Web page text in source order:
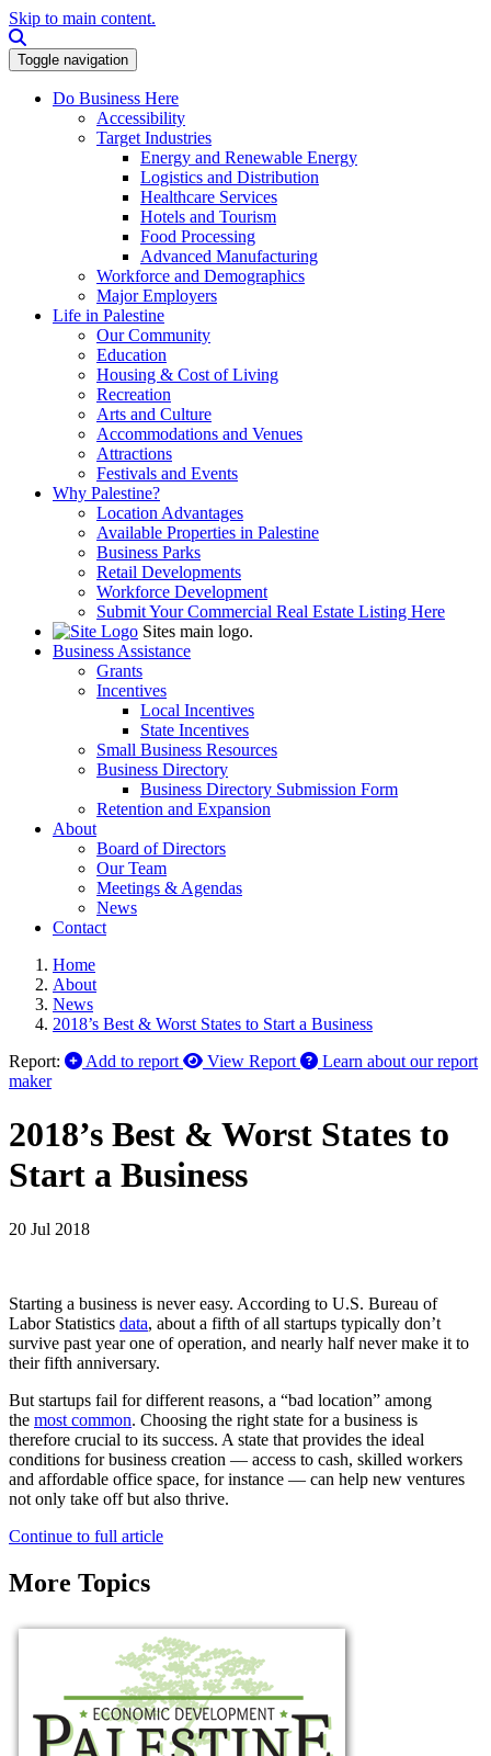
Skip to main content.
Toggle navigation
Do Business Here
Accessibility
Target Industries
Energy and Renewable Energy
Logistics and Distribution
Healthcare Services
Hotels and Tourism
Food Processing
Advanced Manufacturing
Workforce and Demographics
Major Employers
Life in Palestine
Our Community
Education
Housing & Cost of Living
Recreation
Arts and Culture
Accommodations and Venues
Attractions
Festivals and Events
Why Palestine?
Location Advantages
Available Properties in Palestine
Business Parks
Retail Developments
Workforce Development
Submit Your Commercial Real Estate Listing Here
Sites main logo.
Business Assistance
Grants
Incentives
Local Incentives
State Incentives
Small Business Resources
Business Directory
Business Directory Submission Form
Retention and Expansion
About
Board of Directors
Our Team
Meetings & Agendas
News
Contact
Home
About
News
2018’s Best & Worst States to Start a Business
Report:
Add to report View Report
Learn about our report
maker
2018’s Best & Worst States to
Start a Business
20 Jul 2018
Starting a business is never easy. According to U.S. Bureau of
Labor Statistics data, about a fifth of all startups typically don’t
survive past year one of operation, and nearly half never make it to
their fifth anniversary.
But startups fail for different reasons, a “bad location” among
the most common. Choosing the right state for a business is
therefore crucial to its success. A state that provides the ideal
conditions for business creation — access to cash, skilled workers
and affordable office space, for instance — can help new ventures
not only take off but also thrive.
Continue to full article
More Topics